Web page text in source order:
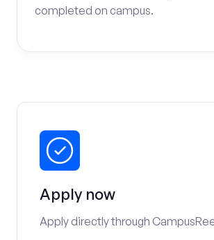
completed on campus.
Apply now
Apply directly through